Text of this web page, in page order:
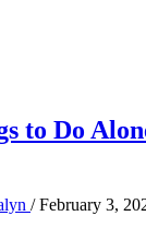
to Do
/February 3,